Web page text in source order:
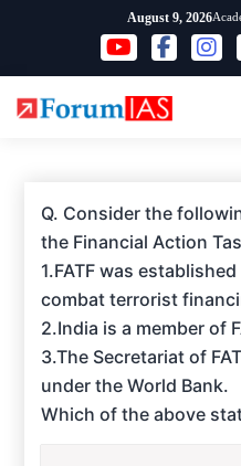
content
August 9, 2026
Q. Consider the
the Financial Action
1.FATF was
combat terrorist
2.India is a member of
3.The Secretariat of
under the World Bank.
Which of the above